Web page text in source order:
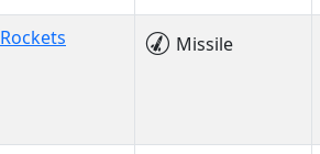
Missile